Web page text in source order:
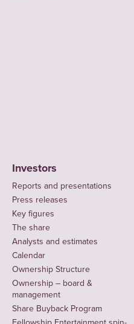
Investors
Reports and presentations
Press releases
Key figures
The share
Analysts and estimates
Calendar
Ownership Structure
Ownership – board &
management
Share Buyback Program